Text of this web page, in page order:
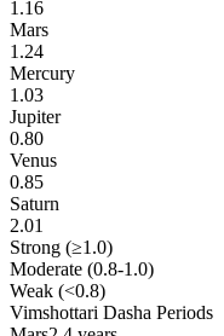
1.16
Mars
1.24
Mercury
1.03
Jupiter
0.80
Venus
0.85
Saturn
2.01
Strong (≥1.0)
Moderate (0.8-1.0)
Weak (<0.8)
Vimshottari Dasha Periods